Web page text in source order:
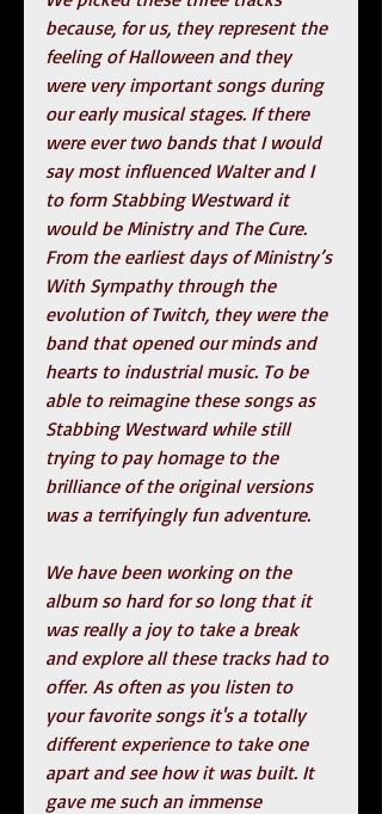
because, for us, they represent the
feeling of Halloween and they
were very important songs during
our early musical stages. If there
were ever two bands that I would
say most influenced Walter and I
to form Stabbing Westward it
would be Ministry and The Cure.
From the earliest days of Ministry’s
With Sympathy through the
evolution of Twitch, they were the
band that opened our minds and
hearts to industrial music. To be
able to reimagine these songs as
Stabbing Westward while still
trying to pay homage to the
brilliance of the original versions
was a terrifyingly fun adventure.
We have been working on the
album so hard for so long that it
was really a joy to take a break
and explore all these tracks had to
offer. As often as you listen to
your favorite songs it's a totally
different experience to take one
apart and see how it was built. It
gave me such an immense